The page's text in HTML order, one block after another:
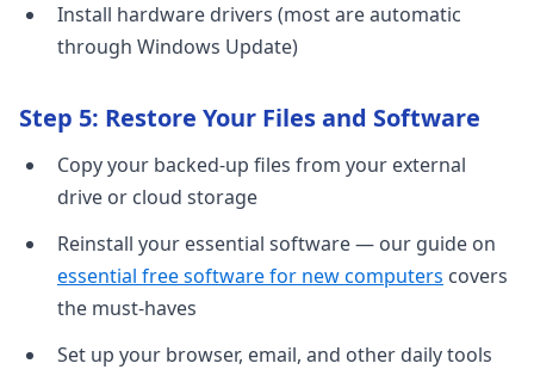
Install hardware drivers (most are automatic
through Windows Update)
Step 5: Restore Your Files and Software
Copy your backed-up files from your external
drive or cloud storage
Reinstall your essential software — our guide on
essential free software for new computers covers
the must-haves
Set up your browser, email, and other daily tools